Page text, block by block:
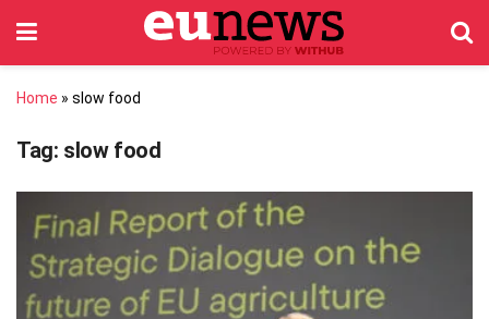
Home » slow food
Tag: slow food